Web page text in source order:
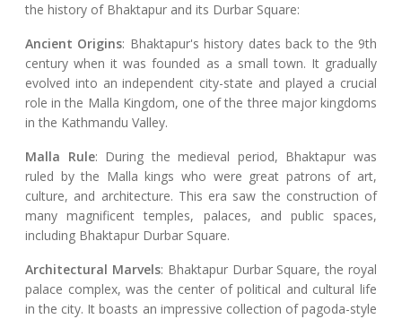
the history of Bhaktapur and its Durbar Square:
Ancient Origins: Bhaktapur's history dates back to the 9th
century when it was founded as a small town. It gradually
evolved into an independent city-state and played a crucial
role in the Malla Kingdom, one of the three major kingdoms
in the Kathmandu Valley.
Malla Rule: During the medieval period, Bhaktapur was
ruled by the Malla kings who were great patrons of art,
culture, and architecture. This era saw the construction of
many magnificent temples, palaces, and public spaces,
including Bhaktapur Durbar Square.
Architectural Marvels: Bhaktapur Durbar Square, the royal
palace complex, was the center of political and cultural life
in the city. It boasts an impressive collection of pagoda-style